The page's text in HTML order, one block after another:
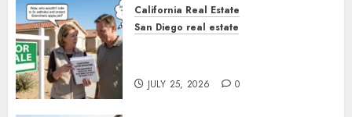
California Real Estate
San Diego real estate
JULY 25, 2026 0